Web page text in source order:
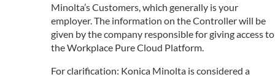
Minolta’s Customers, which generally is your
employer. The information on the Controller will be
given by the company responsible for giving access to
the Workplace Pure Cloud Platform.
For clarification: Konica Minolta is considered a